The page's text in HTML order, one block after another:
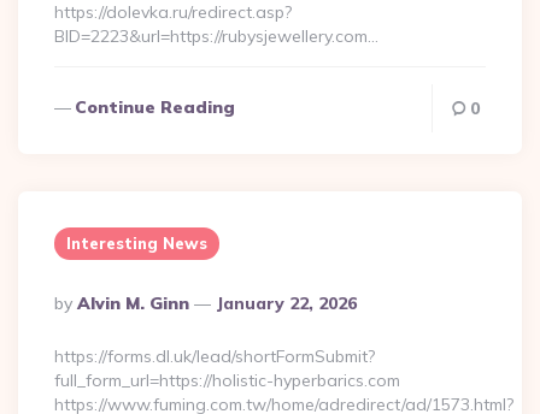
https://dolevka.ru/redirect.asp?
BID=2223&url=https://rubysjewellery.com…
Continue Reading 0
Interesting News
Posted
By
By Alvin M. Ginn January 22, 2026
https://forms.dl.uk/lead/shortFormSubmit?
full_form_url=https://holistic-hyperbarics.com
https://www.fuming.com.tw/home/adredirect/ad/1573.html?